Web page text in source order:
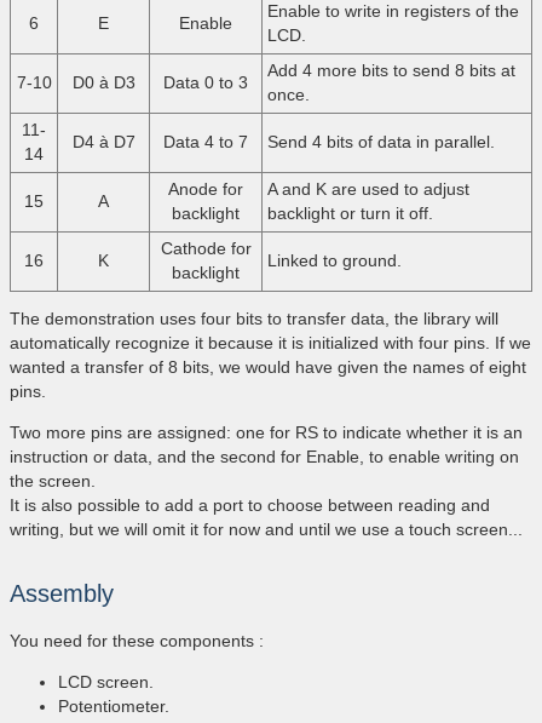
6 E Enable
Enable to write in registers of the
LCD.
7-10 D0 à D3 Data 0 to 3
Add 4 more bits to send 8 bits at
once.
11-
14
D4 à D7 Data 4 to 7 Send 4 bits of data in parallel.
15 A
Anode for
backlight
A and K are used to adjust
backlight or turn it off.
16 K
Cathode for
backlight
Linked to ground.
The demonstration uses four bits to transfer data, the library will
automatically recognize it because it is initialized with four pins. If we
wanted a transfer of 8 bits, we would have given the names of eight
pins.
Two more pins are assigned: one for RS to indicate whether it is an
instruction or data, and the second for Enable, to enable writing on
the screen.
It is also possible to add a port to choose between reading and
writing, but we will omit it for now and until we use a touch screen...
Assembly
You need for these components :
LCD screen.
Potentiometer.